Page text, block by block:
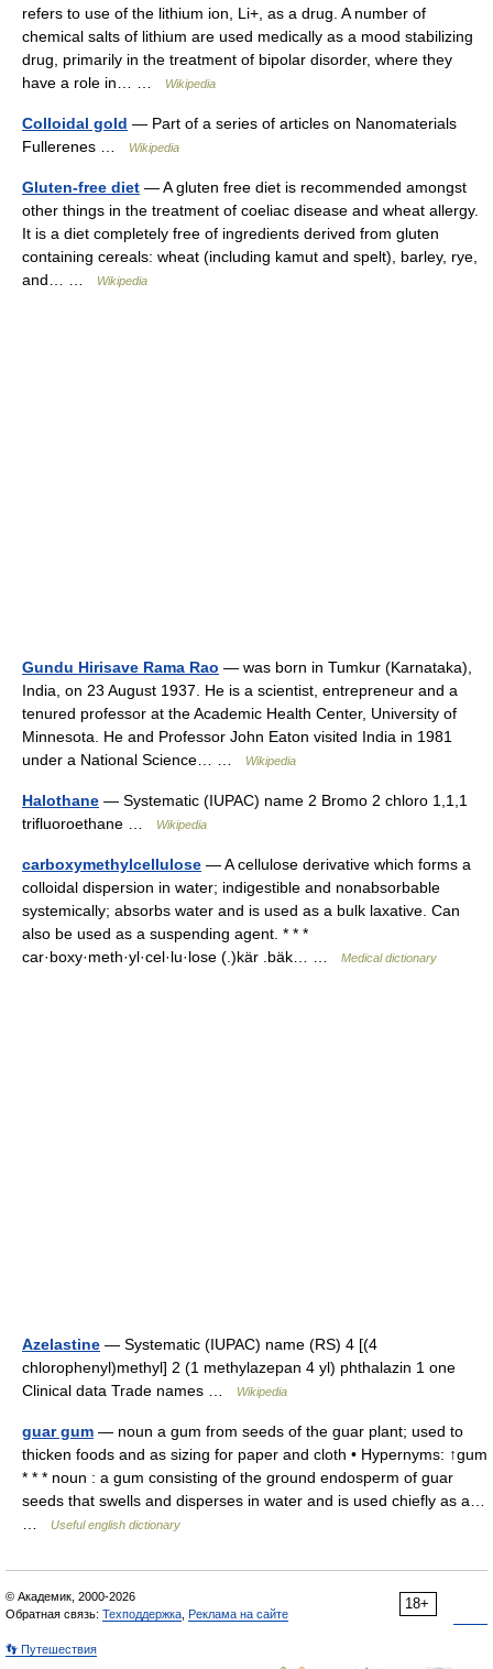
refers to use of the lithium ion, Li+, as a drug. A number of
chemical salts of lithium are used medically as a mood stabilizing
drug, primarily in the treatment of bipolar disorder, where they
have a role in… …
Wikipedia
Colloidal gold — Part of a series of articles on Nanomaterials
Fullerenes …
Wikipedia
Gluten-free diet — A gluten free diet is recommended amongst
other things in the treatment of coeliac disease and wheat allergy.
It is a diet completely free of ingredients derived from gluten
containing cereals: wheat (including kamut and spelt), barley, rye,
and… …
Wikipedia
Gundu Hirisave Rama Rao — was born in Tumkur (Karnataka),
India, on 23 August 1937. He is a scientist, entrepreneur and a
tenured professor at the Academic Health Center, University of
Minnesota. He and Professor John Eaton visited India in 1981
under a National Science… …
Wikipedia
Halothane — Systematic (IUPAC) name 2 Bromo 2 chloro 1,1,1
trifluoroethane …
Wikipedia
carboxymethylcellulose — A cellulose derivative which forms a
colloidal dispersion in water; indigestible and nonabsorbable
systemically; absorbs water and is used as a bulk laxative. Can
also be used as a suspending agent. * * *
car·boxy·meth·yl·cel·lu·lose (.)kär .bäk… …
Medical dictionary
Azelastine — Systematic (IUPAC) name (RS) 4 [(4
chlorophenyl)methyl] 2 (1 methylazepan 4 yl) phthalazin 1 one
Clinical data Trade names …
Wikipedia
guar gum — noun a gum from seeds of the guar plant; used to
thicken foods and as sizing for paper and cloth • Hypernyms: ↑gum
* * * noun : a gum consisting of the ground endosperm of guar
seeds that swells and disperses in water and is used chiefly as a…
Useful english dictionary
18+
© Академик, 2000-2026
Обратная связь: Техподдержка Реклама на сайте
👣 Путешествия